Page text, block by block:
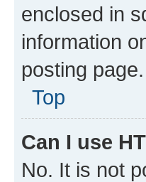
enclosed in
information
posting page.
Top
Can I use
No. It is not